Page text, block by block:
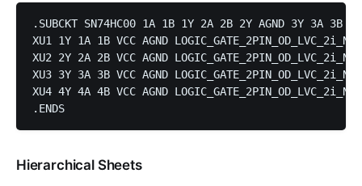
.SUBCKT SN74HC00 1A 1B 1Y 2A 2B 2Y AGND 3Y 3A 3B
XU1 1Y 1A 1B VCC AGND
XU2 2Y 2A 2B VCC AGND
XU3 3Y 3A 3B VCC AGND
XU4 4Y 4A 4B VCC AGND
Hierarchical Sheets